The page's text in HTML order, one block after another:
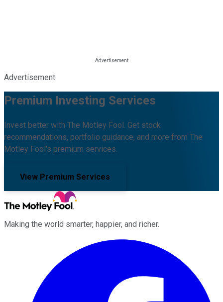
Advertisement
Premium Investing Services
Invest better with The Motley Fool. Get stock
recommendations, portfolio guidance, and more from The
Motley Fool's premium services.
View Premium Services
Making the world smarter, happier, and richer.